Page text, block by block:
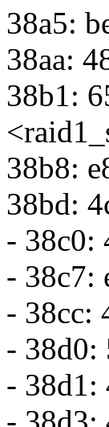
38a5:
38aa:
38b1:
38b8:
38bd:
- 38c0:
- 38c7:
- 38cc:
- 38d0:
- 38d1: